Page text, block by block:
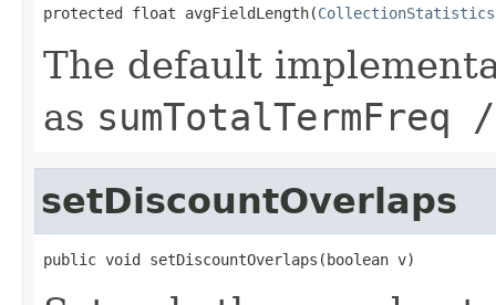
protected float avgFieldLength(CollectionStatistics
The default
as sumTotalTermFreq
setDiscountOverlaps
public void setDiscountOverlaps(boolean v)